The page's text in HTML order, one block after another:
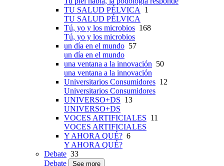
TU SALUD PÉLVICA 1
TU SALUD PÉLVICA
Tú, yo y los microbios 168
Tú, yo y los microbios
un día en el mundo 57
un día en el mundo
una ventana a la innovación 50
una ventana a la innovación
Universitarios Consumidores 12
Universitarios Consumidores
UNIVERSO+DS 13
UNIVERSO+DS
VOCES ARTIFICIALES 11
VOCES ARTIFICIALES
Y AHORA QUÉ? 6
Y AHORA QUÉ?
Debate 33
Debate
See more